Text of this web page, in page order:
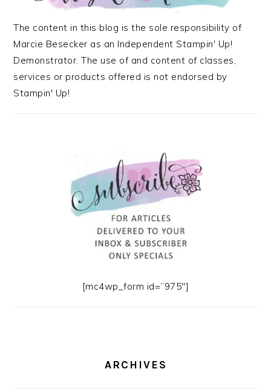
The content in this blog is the sole responsibility of
Marcie Besecker as an Independent Stampin' Up!
Demonstrator. The use of and content of classes,
services or products offered is not endorsed by
Stampin' Up!
[mc4wp_form id=”975″]
ARCHIVES